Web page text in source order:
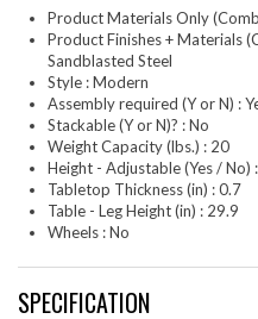
Product Materials Only
Product Finishes + Materials
Sandblasted Steel
Style : Modern
Assembly required (Y or N) :
Stackable (Y or N)? : No
Weight Capacity (lbs.) : 20
Height - Adjustable (Yes / No)
Tabletop Thickness (in) : 0.7
Table - Leg Height (in) : 29.9
Wheels : No
SPECIFICATION